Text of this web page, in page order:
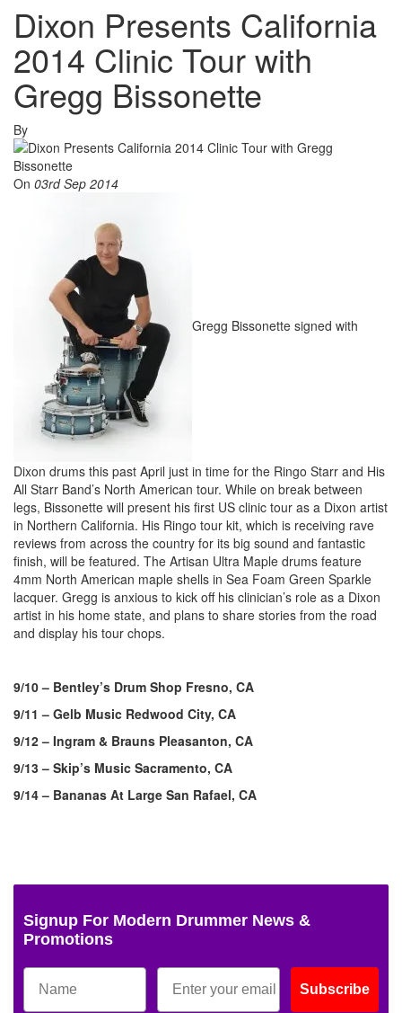
Dixon Presents California
2014 Clinic Tour with
Gregg Bissonette
By
On 03rd Sep 2014
Gregg Bissonette signed with
Dixon drums this past April just in time for the Ringo Starr and His
All Starr Band’s North American tour. While on break between
legs, Bissonette will present his first US clinic tour as a Dixon artist
in Northern California. His Ringo tour kit, which is receiving rave
reviews from across the country for its big sound and fantastic
finish, will be featured. The Artisan Ultra Maple drums feature
4mm North American maple shells in Sea Foam Green Sparkle
lacquer. Gregg is anxious to kick off his clinician’s role as a Dixon
artist in his home state, and plans to share stories from the road
and display his tour chops.
9/10 – Bentley’s Drum Shop Fresno, CA
9/11 – Gelb Music Redwood City, CA
9/12 – Ingram & Brauns Pleasanton, CA
9/13 – Skip’s Music Sacramento, CA
9/14 – Bananas At Large San Rafael, CA
Signup For Modern Drummer News &
Promotions
Subscribe